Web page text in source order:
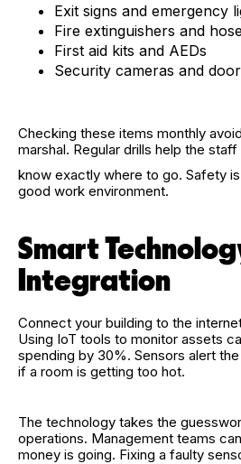
Exit signs and emergency
Fire extinguishers and
First aid kits and AEDs
Security cameras and
Checking these items monthly
marshal. Regular drills help the staff
know exactly where to go. Safety
good work environment.
Smart
Integration
Connect your building to the
Using IoT tools to monitor assets
spending by 30%. Sensors alert
if a room is getting too hot.
The technology takes the
operations. Management teams
money is going. Fixing a faulty